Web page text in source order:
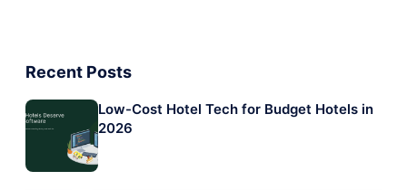
Recent Posts
Low-Cost Hotel Tech for Budget Hotels in
2026